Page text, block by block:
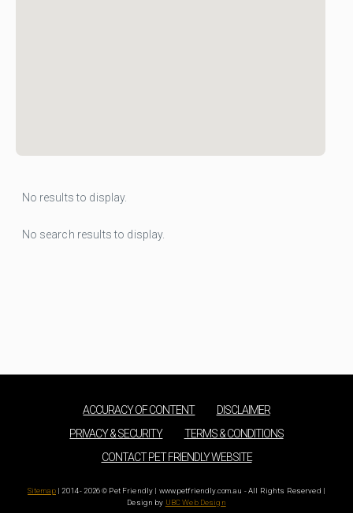
No results to display.
No search results to display.
ACCURACY OF CONTENT
DISCLAIMER
PRIVACY & SECURITY
TERMS & CONDITIONS
CONTACT PET FRIENDLY WEBSITE
Sitemap | 2014 - 2026 © Pet Friendly | www.petfriendly.com.au - All Rights Reserved |
Design by UBC Web Design